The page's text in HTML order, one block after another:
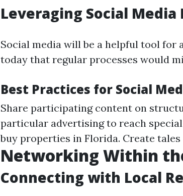
Leveraging Social
Social media will be a helpful tool for
today that regular processes would
Best Practices for Social
Share participating content on
particular advertising to reach
buy properties in Florida. Create
Networking Within
Connecting with Local